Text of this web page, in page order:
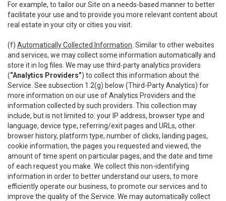
For example, to tailor our Site on a needs-based manner to better
facilitate your use and to provide you more relevant content about
real estate in your city or cities you visit.
(f) Automatically Collected Information . Similar to other websites
and services, we may collect some information automatically and
store it in log files. We may use third-party analytics providers
(“Analytics Providers”) to collect this information about the
Service. See subsection 1.2(g) below (Third-Party Analytics) for
more information on our use of Analytics Providers and the
information collected by such providers. This collection may
include, but is not limited to: your IP address, browser type and
language, device type, referring/exit pages and URLs, other
browser history, platform type, number of clicks, landing pages,
cookie information, the pages you requested and viewed, the
amount of time spent on particular pages, and the date and time
of each request you make. We collect this non-identifying
information in order to better understand our users, to more
efficiently operate our business, to promote our services and to
improve the quality of the Service. We may automatically collect